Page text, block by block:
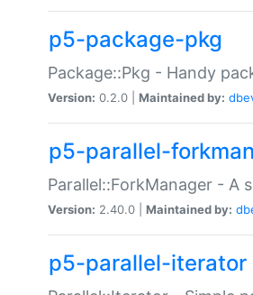
p5-package-pkg
Package::Pkg - Handy
Version: 0.2.0 | Maintained by:
p5-parallel-
Parallel::ForkManager - A
Version: 2.40.0 | Maintained by:
p5-parallel-iterator